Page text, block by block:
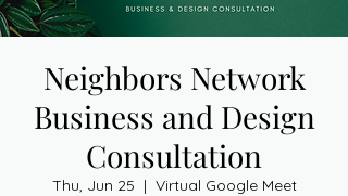
Neighbors Network
Business and Design
Consultation
Thu, Jun 25
  |
Virtual Google Meet